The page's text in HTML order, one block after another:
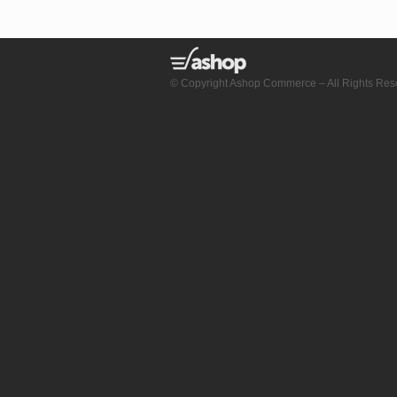
© Copyright Ashop Commerce – All Rights